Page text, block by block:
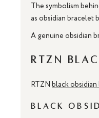
The symbolism
as obsidian bracelet
A genuine obsidian
RTZN
RTZN black
Black